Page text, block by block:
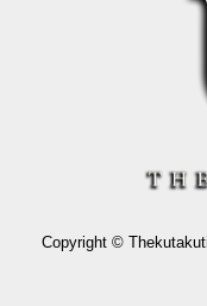
Copyright ©